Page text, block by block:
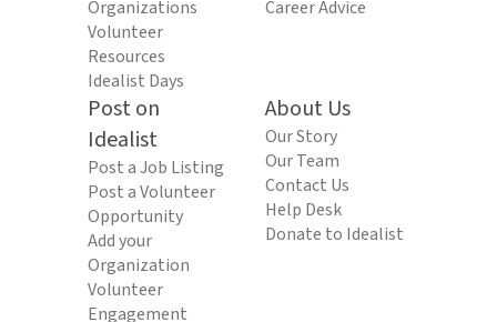
Organizations
Volunteer
Resources
Idealist Days
Career Advice
Post on
Idealist
Post a Job Listing
Post a Volunteer
Opportunity
Add your
Organization
Volunteer
Engagement
About Us
Our Story
Our Team
Contact Us
Help Desk
Donate to Idealist